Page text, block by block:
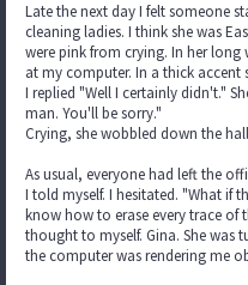
Late the next day I felt someone
cleaning ladies. I think she was
were pink from crying. In her
at my computer. In a thick accent
I replied "Well I certainly didn't."
man. You'll be sorry."
Crying, she wobbled down the
As usual, everyone had left the
I told myself. I hesitated. "What if
know how to erase every trace of
thought to myself. Gina. She was
the computer was rendering me